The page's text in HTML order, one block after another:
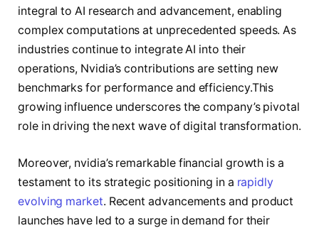
integral to AI research and advancement, enabling
complex computations at unprecedented speeds. As
industries continue to integrate AI into their
operations, Nvidia’s contributions are setting new
benchmarks for performance and efficiency.This
growing influence underscores the company’s pivotal
role in driving the next wave of digital transformation.
Moreover, nvidia’s remarkable financial growth is a
testament to its strategic positioning in a rapidly
evolving market. Recent advancements and product
launches have led to a surge in demand for their